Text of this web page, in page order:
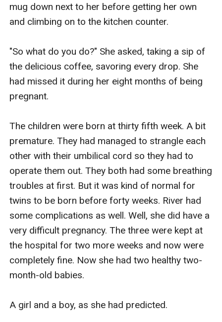
mug down next to her before getting her own
and climbing on to the kitchen counter.
"So what do you do?" She asked, taking a sip of
the delicious coffee, savoring every drop. She
had missed it during her eight months of being
pregnant.
The children were born at thirty fifth week. A bit
premature. They had managed to strangle each
other with their umbilical cord so they had to
operate them out. They both had some breathing
troubles at first. But it was kind of normal for
twins to be born before forty weeks. River had
some complications as well. Well, she did have a
very difficult pregnancy. The three were kept at
the hospital for two more weeks and now were
completely fine. Now she had two healthy two-
month-old babies.
A girl and a boy, as she had predicted.